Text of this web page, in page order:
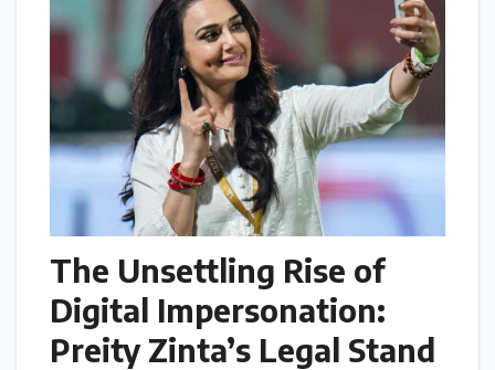
The Unsettling Rise of
Digital Impersonation:
Preity Zinta’s Legal Stand